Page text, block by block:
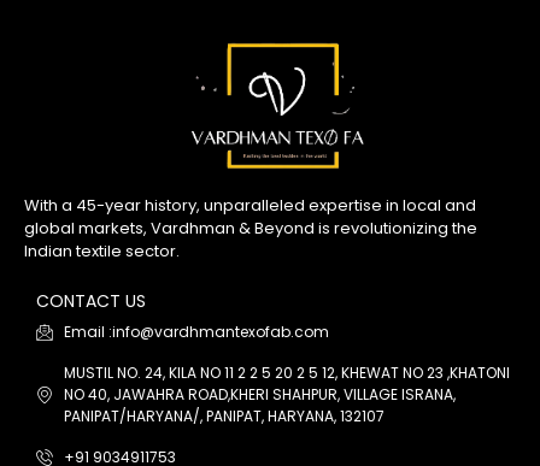
With a 45-year history, unparalleled expertise in local and
global markets, Vardhman & Beyond is revolutionizing the
Indian textile sector.
CONTACT US
Email :info@vardhmantexofab.com
MUSTIL NO. 24, KILA NO 11 2 2 5 20 2 5 12, KHEWAT NO 23 ,KHATONI
NO 40, JAWAHRA ROAD,KHERI SHAHPUR, VILLAGE ISRANA,
PANIPAT/HARYANA/, PANIPAT, HARYANA, 132107
+91 9034911753